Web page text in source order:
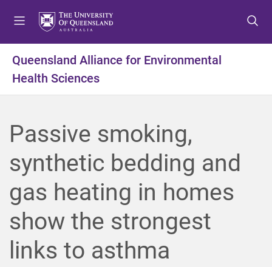
t
m
u
t
c
t
n
t
f
t
r
Queensland Alliance for Environmental
Health Sciences
Passive smoking,
synthetic bedding and
gas heating in homes
show the strongest
links to asthma